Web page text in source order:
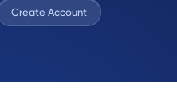
Create Account